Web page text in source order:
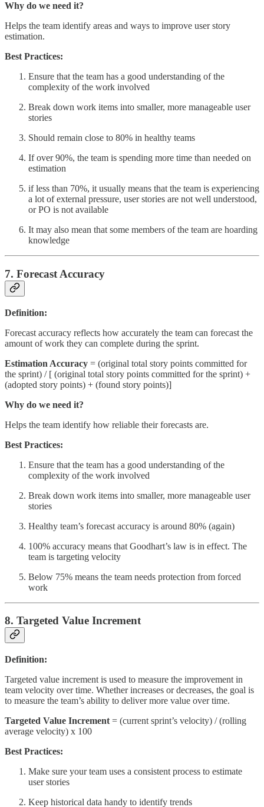
Why do we need it?
Helps the team identify areas and ways to improve user story
estimation.
Best Practices:
Ensure that the team has a good understanding of the
complexity of the work involved
Break down work items into smaller, more manageable user
stories
Should remain close to 80% in healthy teams
If over 90%, the team is spending more time than needed on
estimation
if less than 70%, it usually means that the team is experiencing
a lot of external pressure, user stories are not well understood,
or PO is not available
It may also mean that some members of the team are hoarding
knowledge
7. Forecast Accuracy
Definition:
Forecast accuracy reflects how accurately the team can forecast the
amount of work they can complete during the sprint.
Estimation Accuracy = (original total story points committed for
the sprint) / [ (original total story points committed for the sprint) +
(adopted story points) + (found story points)]
Why do we need it?
Helps the team identify how reliable their forecasts are.
Best Practices:
Ensure that the team has a good understanding of the
complexity of the work involved
Break down work items into smaller, more manageable user
stories
Healthy team’s forecast accuracy is around 80% (again)
100% accuracy means that Goodhart’s law is in effect. The
team is targeting velocity
Below 75% means the team needs protection from forced
work
8. Targeted Value Increment
Definition:
Targeted value increment is used to measure the improvement in
team velocity over time. Whether increases or decreases, the goal is
to measure the team’s ability to deliver more value over time.
Targeted Value Increment = (current sprint’s velocity) / (rolling
average velocity) x 100
Best Practices:
Make sure your team uses a consistent process to estimate
user stories
Keep historical data handy to identify trends